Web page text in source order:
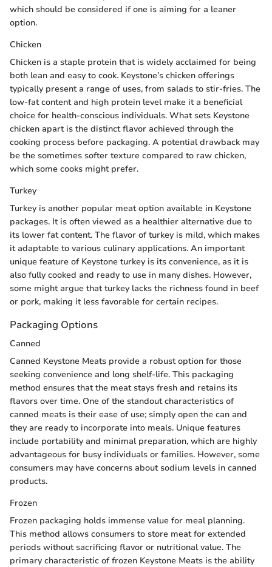
which should be considered if one is aiming for a leaner
option.
Chicken
Chicken is a staple protein that is widely acclaimed for being
both lean and easy to cook. Keystone’s chicken offerings
typically present a range of uses, from salads to stir-fries. The
low-fat content and high protein level make it a beneficial
choice for health-conscious individuals. What sets Keystone
chicken apart is the distinct flavor achieved through the
cooking process before packaging. A potential drawback may
be the sometimes softer texture compared to raw chicken,
which some cooks might prefer.
Turkey
Turkey is another popular meat option available in Keystone
packages. It is often viewed as a healthier alternative due to
its lower fat content. The flavor of turkey is mild, which makes
it adaptable to various culinary applications. An important
unique feature of Keystone turkey is its convenience, as it is
also fully cooked and ready to use in many dishes. However,
some might argue that turkey lacks the richness found in beef
or pork, making it less favorable for certain recipes.
Packaging Options
Canned
Canned Keystone Meats provide a robust option for those
seeking convenience and long shelf-life. This packaging
method ensures that the meat stays fresh and retains its
flavors over time. One of the standout characteristics of
canned meats is their ease of use; simply open the can and
they are ready to incorporate into meals. Unique features
include portability and minimal preparation, which are highly
advantageous for busy individuals or families. However, some
consumers may have concerns about sodium levels in canned
products.
Frozen
Frozen packaging holds immense value for meal planning.
This method allows consumers to store meat for extended
periods without sacrificing flavor or nutritional value. The
primary characteristic of frozen Keystone Meats is the ability